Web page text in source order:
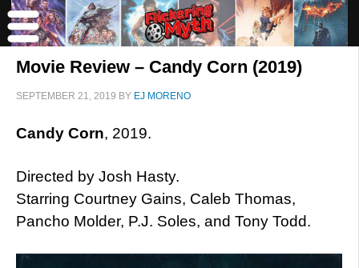
Movie Review – Candy Corn (2019)
SEPTEMBER 21, 2019 BY EJ MORENO
Candy Corn, 2019.
Directed by Josh Hasty.
Starring Courtney Gains, Caleb Thomas,
Pancho Molder, P.J. Soles, and Tony Todd.